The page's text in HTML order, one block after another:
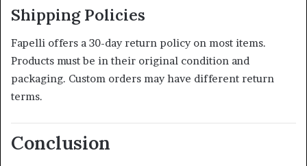
Shipping Policies
Fapelli offers a 30-day return policy on most items.
Products must be in their original condition and
packaging. Custom orders may have different return
terms.
Conclusion